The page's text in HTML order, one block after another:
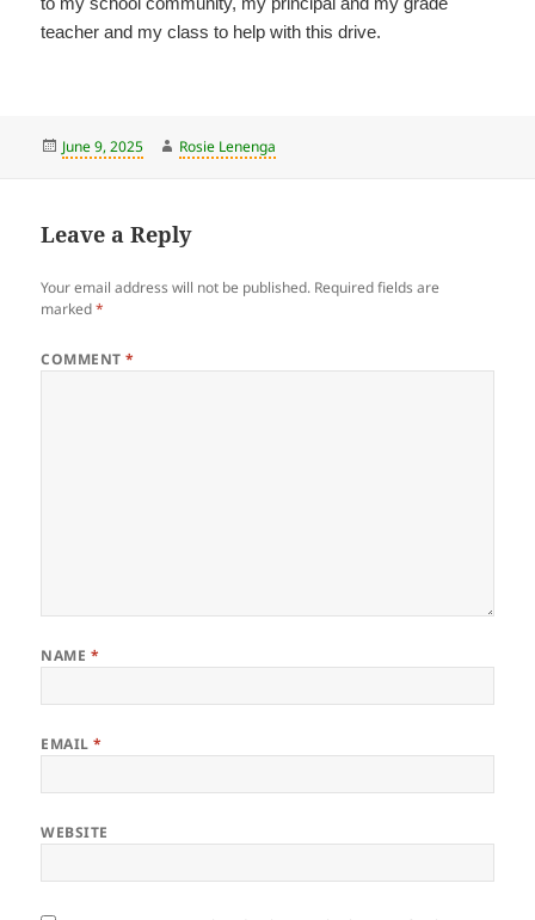
teacher and my class to help with this drive.
Posted
June 9, 2025 Author
Rosie Lenenga
Leave a Reply
Your email address will not be published. Required fields are
marked*
COMMENT*
NAME *
EMAIL*
WEBSITE